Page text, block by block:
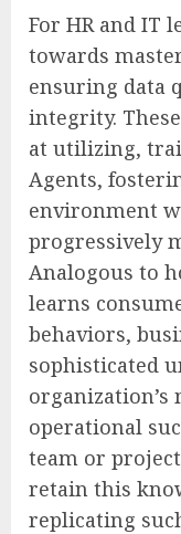
For HR and IT
towards
ensuring data
integrity.
at utilizing,
Agents,
environment
progressively
Analogous to
learns
behaviors,
sophisticated
organization’s
operational
team or
retain this
replicating